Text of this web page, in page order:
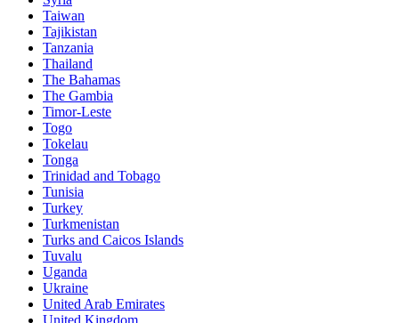
Taiwan
Tajikistan
Tanzania
Thailand
The Bahamas
The Gambia
Timor-Leste
Togo
Tokelau
Tonga
Trinidad and Tobago
Tunisia
Turkey
Turkmenistan
Turks and Caicos Islands
Tuvalu
Uganda
Ukraine
United Arab Emirates
United Kingdom